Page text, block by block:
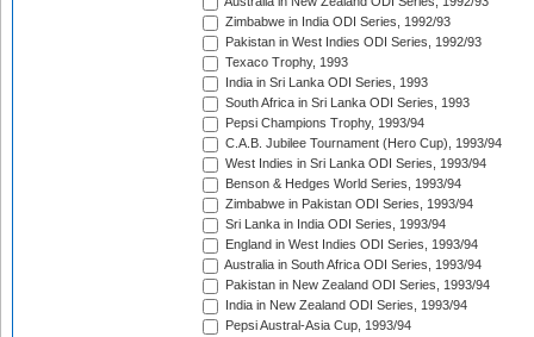
Zimbabwe in India ODI Series, 1992/93
Pakistan in West Indies ODI Series, 1992/93
Texaco Trophy, 1993
India in Sri Lanka ODI Series, 1993
South Africa in Sri Lanka ODI Series, 1993
Pepsi Champions Trophy, 1993/94
C.A.B. Jubilee Tournament (Hero Cup), 1993/94
West Indies in Sri Lanka ODI Series, 1993/94
Benson & Hedges World Series, 1993/94
Zimbabwe in Pakistan ODI Series, 1993/94
Sri Lanka in India ODI Series, 1993/94
England in West Indies ODI Series, 1993/94
Australia in South Africa ODI Series, 1993/94
Pakistan in New Zealand ODI Series, 1993/94
India in New Zealand ODI Series, 1993/94
Pepsi Austral-Asia Cup, 1993/94